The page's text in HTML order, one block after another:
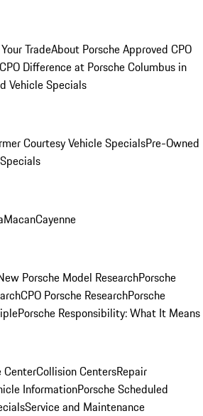
TradeAbout Porsche Approved CPO
Difference at Porsche Columbus in
Vehicle Specials
Courtesy Vehicle SpecialsPre-Owned
MacanCayenne
Porsche Model ResearchPorsche
CPO Porsche ResearchPorsche
Porsche Responsibility: What It Means
CenterCollision CentersRepair
InformationPorsche Scheduled
Service and Maintenance